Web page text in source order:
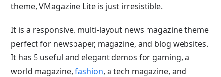
theme, VMagazine Lite is just irresistible.
It is a responsive, multi-layout news magazine theme
perfect for newspaper, magazine, and blog websites.
It has 5 useful and elegant demos for gaming,a
world magazine,fashion, a tech magazine, and